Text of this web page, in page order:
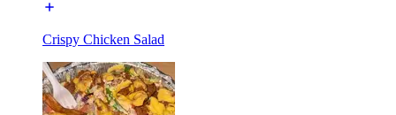
Crispy Chicken Salad